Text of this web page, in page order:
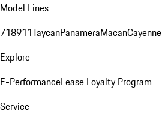
Model Lines
718911TaycanPanameraMacanCayenne
Explore
E-PerformanceLease Loyalty Program
Service